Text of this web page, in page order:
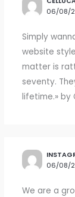
06/08/
Simply
website
matter is
seventy.
lifetime.» by
06/08/
We are a